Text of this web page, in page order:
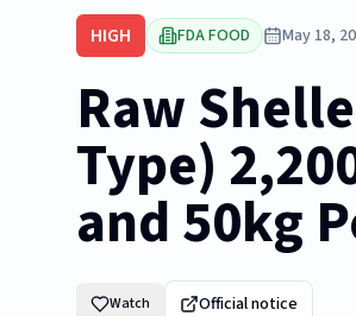
HIGH FDA FOOD May 18,
Raw
Type)
and 50kg
Watch Official notice